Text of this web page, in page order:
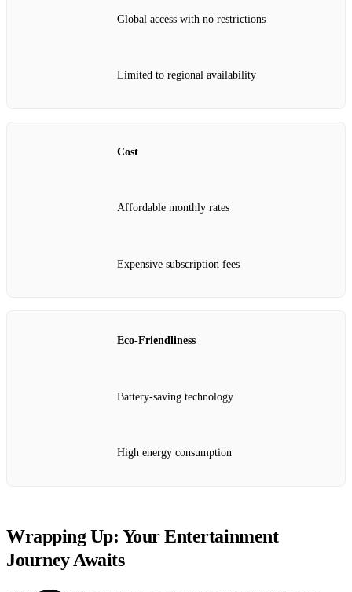
Global access with no restrictions
Limited to regional availability
Cost
Affordable monthly rates
Expensive subscription fees
Eco-Friendliness
Battery-saving technology
High energy consumption
Wrapping Up: Your Entertainment
Journey Awaits